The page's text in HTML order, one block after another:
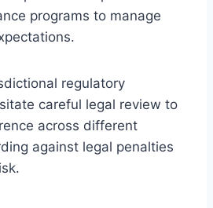
programs to manage
regulatory
careful legal review to
across different
against legal penalties